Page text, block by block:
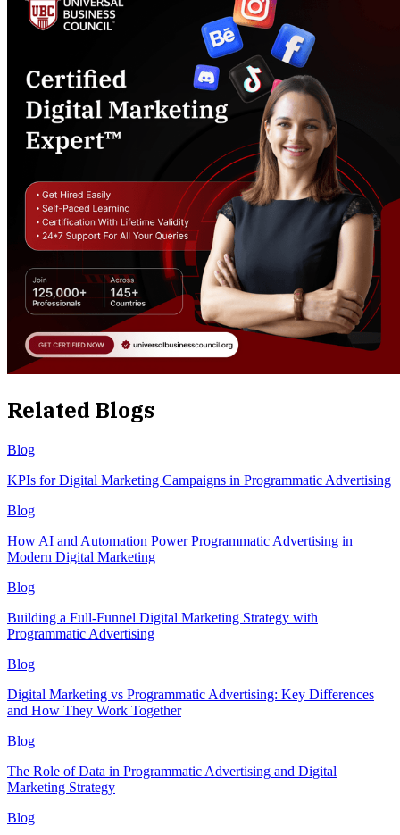
Related Blogs
Blog
KPIs for Digital Marketing Campaigns in Programmatic Advertising
Blog
How AI and Automation Power Programmatic Advertising in
Modern Digital Marketing
Blog
Building a Full-Funnel Digital Marketing Strategy with
Programmatic Advertising
Blog
Digital Marketing vs Programmatic Advertising: Key Differences
and How They Work Together
Blog
The Role of Data in Programmatic Advertising and Digital
Marketing Strategy
Blog